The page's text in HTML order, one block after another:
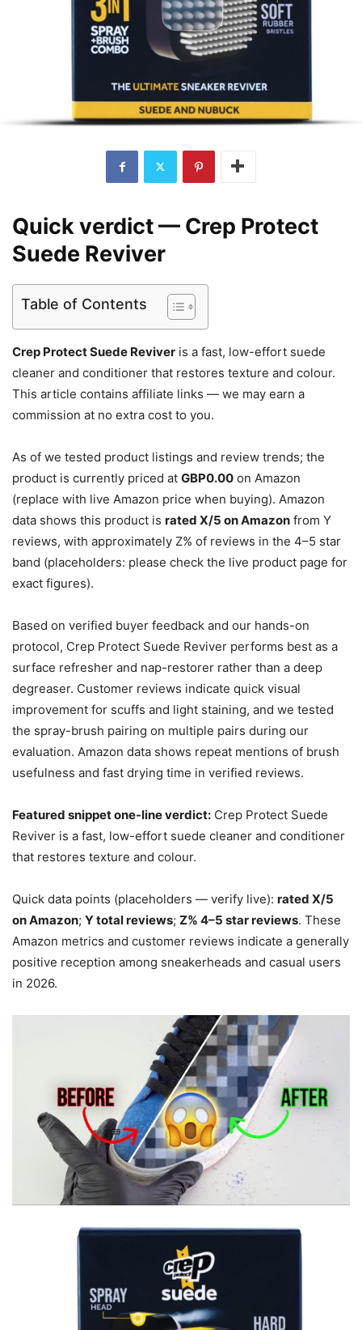
Quick verdict — Crep Protect
Suede Reviver
Table of Contents
Crep Protect Suede Reviver is a fast, low-effort suede
cleaner and conditioner that restores texture and colour.
This article contains affiliate links — we may earn a
commission at no extra cost to you.
As of we tested product listings and review trends; the
product is currently priced at GBP0.00 on Amazon
(replace with live Amazon price when buying). Amazon
data shows this product is rated X/5 on Amazon from Y
reviews, with approximately Z% of reviews in the 4–5 star
band (placeholders: please check the live product page for
exact figures).
Based on verified buyer feedback and our hands-on
protocol, Crep Protect Suede Reviver performs best as a
surface refresher and nap-restorer rather than a deep
degreaser. Customer reviews indicate quick visual
improvement for scuffs and light staining, and we tested
the spray-brush pairing on multiple pairs during our
evaluation. Amazon data shows repeat mentions of brush
usefulness and fast drying time in verified reviews.
Featured snippet one-line verdict: Crep Protect Suede
Reviver is a fast, low-effort suede cleaner and conditioner
that restores texture and colour.
Quick data points (placeholders — verify live): rated X/5
on Amazon; Y total reviews; Z% 4–5 star reviews. These
Amazon metrics and customer reviews indicate a generally
positive reception among sneakerheads and casual users
in 2026.